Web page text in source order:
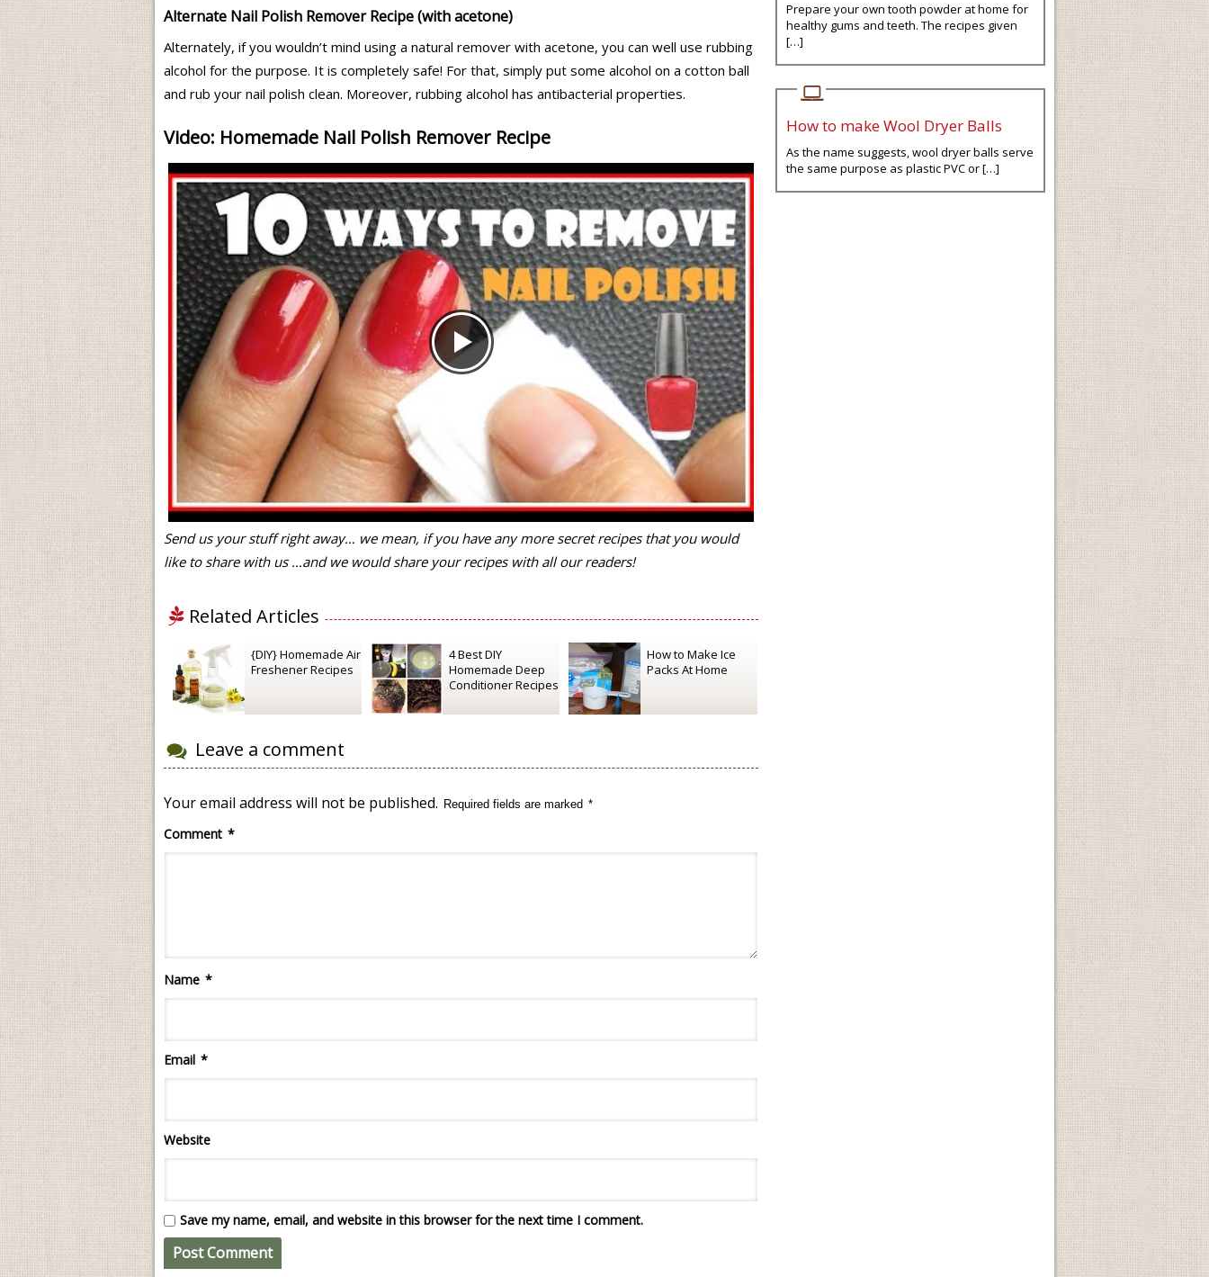
Alternate Nail Polish Remover Recipe (with acetone)
Alternately, if you wouldn’t mind using a natural remover with acetone, you can well use rubbing
alcohol for the purpose. It is completely safe! For that, simply put some alcohol on a cotton ball
and rub your nail polish clean. Moreover, rubbing alcohol has antibacterial properties.
Video: Homemade Nail Polish Remover Recipe
Send us your stuff right away… we mean, if you have any more secret recipes that you would
like to share with us …and we would share your recipes with all our readers!
Related Articles
{DIY} Homemade Air
Freshener Recipes
4 Best DIY
Homemade Deep
Conditioner Recipes
How to Make Ice
Packs At Home
Leave a comment
Your email address will not be published. Required fields are marked *
Comment *
Name *
Email *
Website
Save my name, email, and website in this browser for the next time I comment.
Prepare your own tooth powder at home for
healthy gums and teeth. The recipes given
[…]
How to make Wool Dryer Balls
As the name suggests, wool dryer balls serve
the same purpose as plastic PVC or […]